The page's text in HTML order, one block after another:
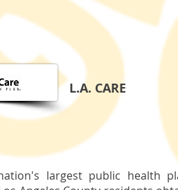
L.A. CARE
largest public health